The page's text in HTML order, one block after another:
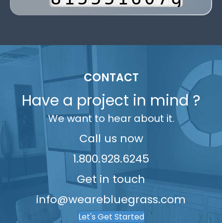
92
4
6
7
8
6
8
9
6
8
9
6
8
9
2
4
5
6
7
8
9
7
9
1
3
6
7
9
9
4
5
6
9
CONTACT
Have a project in mind ?
We want to hear about it.
Call us now
1.800.928.6245
Get in touch
info@wearebluegrass.com
Let's Get Started